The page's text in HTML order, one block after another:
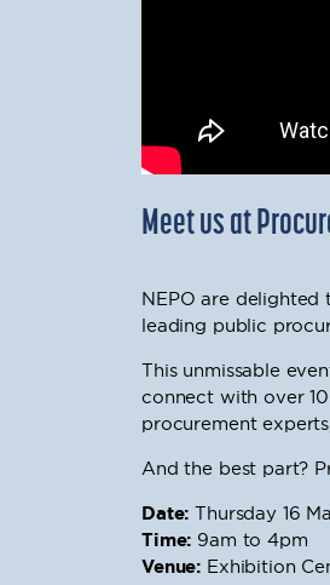
Meet us at
NEPO are delighted
leading public
This unmissable
connect with over
procurement
And the best part?
Date: Thursday 16
Time: 9am to 4pm
Venue: Exhibition